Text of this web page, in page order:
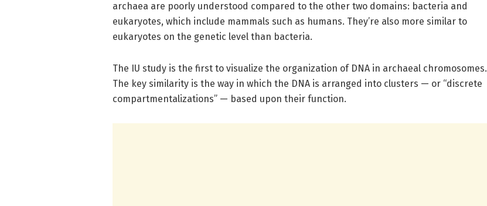
archaea are poorly understood compared to the other two domains: bacteria and
eukaryotes, which include mammals such as humans. They’re also more similar to
eukaryotes on the genetic level than bacteria.
The IU study is the first to visualize the organization of DNA in archaeal chromosomes.
The key similarity is the way in which the DNA is arranged into clusters — or “discrete
compartmentalizations” — based upon their function.